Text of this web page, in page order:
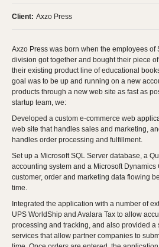
Client: Axzo Press
Axzo Press was born when the employees of
division got together and bought their piece
their existing product line of educational
goal was to be up and running on a new
products through a new web site as fast as
startup team, we:
Developed a custom e-commerce web
web site that handles sales and marketing,
handles order processing and fulfillment.
Set up a Microsoft SQL Server database, a
accounting system and a Microsoft Dynamics
customer, order and marketing data flowing
time.
Integrated the application with a number of
UPS WorldShip and Avalara Tax to allow
processing and tracking, and also provided a
services that allow partner companies to